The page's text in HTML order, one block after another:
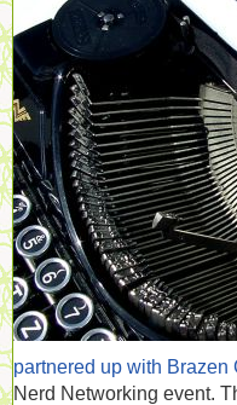
partnered up with Brazen
Nerd Networking event.